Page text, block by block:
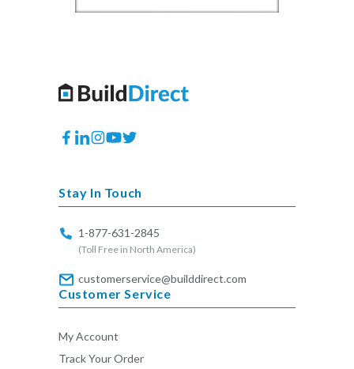
Facebook
Translation
Instagram
YouTube
Twitter
Stay In Touch
1-877-631-2845
(Toll Free in North America)
customerservice@builddirect.com
Customer Service
My Account
Track Your Order